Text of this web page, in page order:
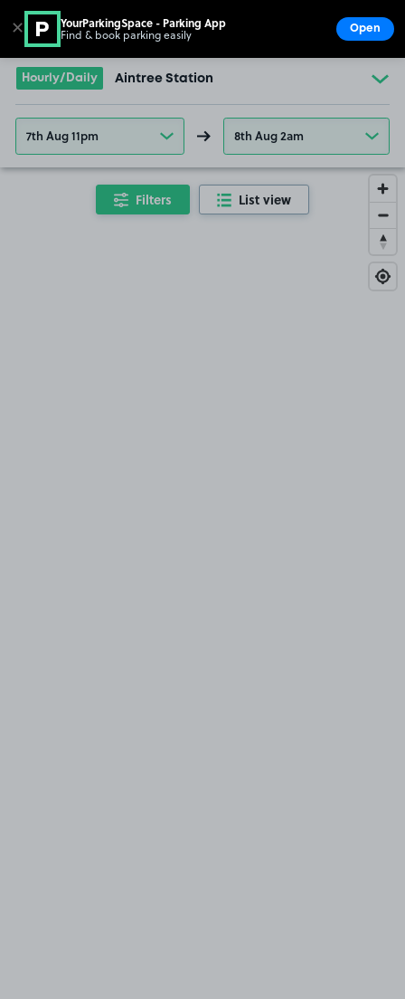
Go to the homepage
Hourly/Daily Aintree Station
7th Aug 11pm 8th Aug 2am
Filters List view
✕ YourParkingSpace - Parking App
Find & book parking easily Open